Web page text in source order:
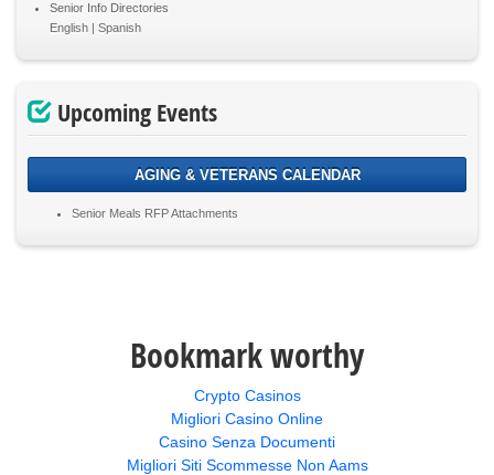
Senior Info Directories
English
Spanish
Upcoming Events
AGING & VETERANS CALENDAR
Senior Meals RFP Attachments
Bookmark worthy
Crypto Casinos
Migliori Casino Online
Casino Senza Documenti
Migliori Siti Scommesse Non Aams